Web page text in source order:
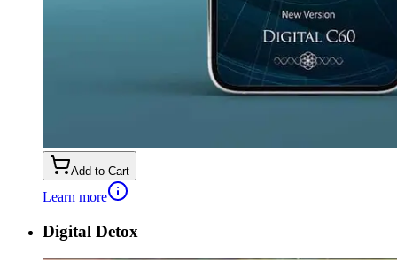
Add to Cart
Learn more
Digital Detox